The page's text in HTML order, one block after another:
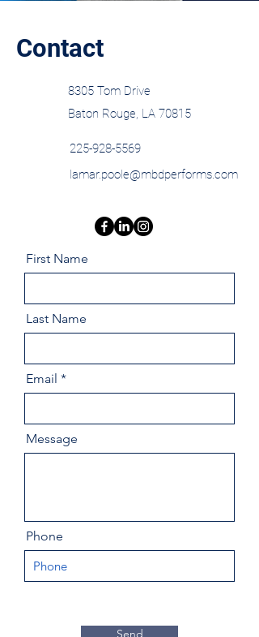
Contact
8305 Tom Drive
Baton Rouge, LA 70815
225-928-5569
lamar.poole@mbdperforms.com
First Name
Last Name
Email
Message
Phone
Send